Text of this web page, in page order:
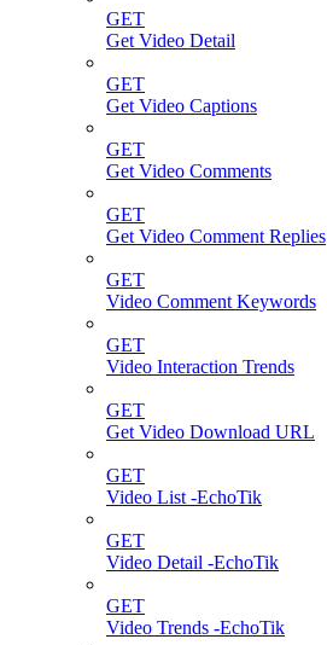
GET
Get Video Detail
GET
Get Video Captions
GET
Get Video Comments
GET
Get Video Comment Replies
GET
Video Comment Keywords
GET
Video Interaction Trends
GET
Get Video Download URL
GET
Video List -EchoTik
GET
Video Detail -EchoTik
GET
Video Trends -EchoTik